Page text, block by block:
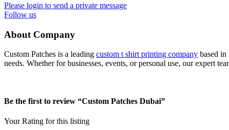
Please login to send a private message
Follow us
About Company
Custom Patches is a leading custom t shirt printing company based
needs. Whether for businesses, events, or personal use, our expert
Be the first to review “Custom Patches Dubai”
Your Rating for this listing